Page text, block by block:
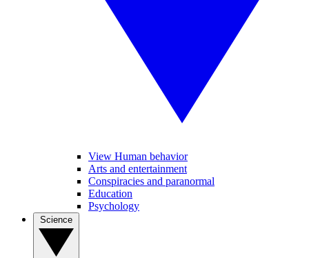
View Human behavior
Arts and entertainment
Conspiracies and paranormal
Education
Psychology